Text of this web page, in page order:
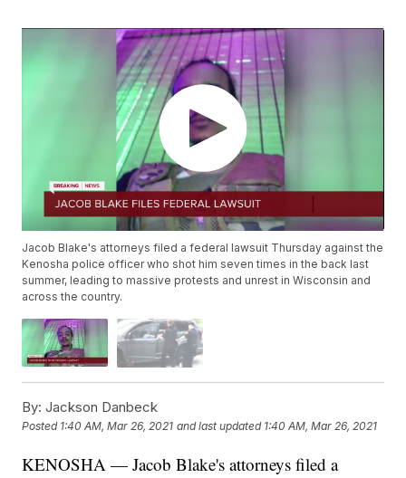
Jacob Blake's attorneys filed a federal lawsuit Thursday against the
Kenosha police officer who shot him seven times in the back last
summer, leading to massive protests and unrest in Wisconsin and
across the country.
By: Jackson Danbeck
Posted 1:40 AM, Mar 26, 2021 and last updated 1:40 AM, Mar 26, 2021
KENOSHA — Jacob Blake's attorneys filed a